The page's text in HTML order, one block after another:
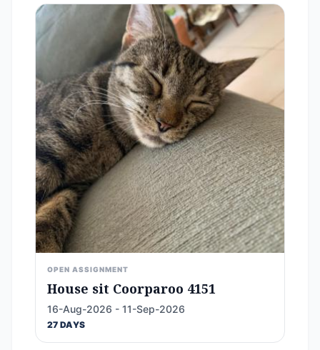
OPEN ASSIGNMENT
House sit Coorparoo 4151
16-Aug-2026 - 11-Sep-2026
27 DAYS